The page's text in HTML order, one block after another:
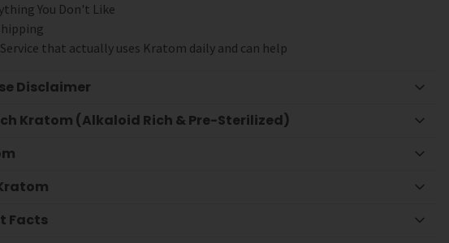
You Don't Like
that actually uses Kratom daily and can help
Disclaimer
Kratom (Alkaloid Rich & Pre-Sterilized)
Facts